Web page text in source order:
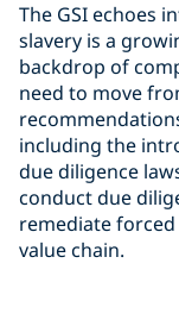
The GSI echoes
slavery is a
backdrop of
need to move
including the
due diligence
conduct due
remediate
value chain.